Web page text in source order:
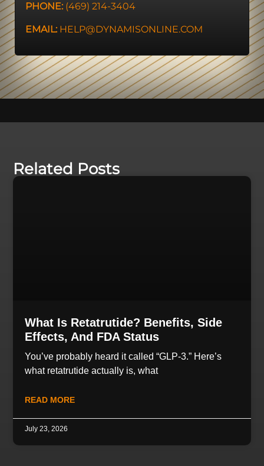
PHONE: (469) 214-3404
EMAIL: HELP@DYNAMISONLINE.COM
Related Posts
What Is Retatrutide? Benefits, Side
Effects, And FDA Status
You’ve probably heard it called “GLP-3.” Here’s
what retatrutide actually is, what
READ MORE
July 23, 2026